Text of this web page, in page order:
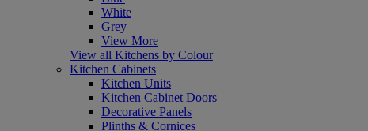
White
Grey
View More
View all Kitchens by Colour
Kitchen Cabinets
Kitchen Units
Kitchen Cabinet Doors
Decorative Panels
Plinths & Cornices